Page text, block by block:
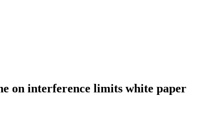
on interference limits white paper